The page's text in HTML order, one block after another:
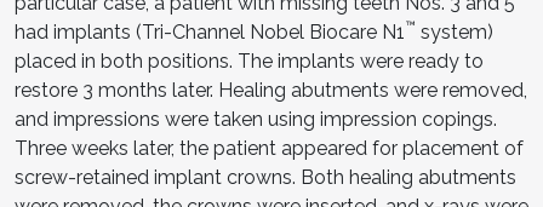
had implants (Tri-Channel Nobel Biocare N1 ™ system)
placed in both positions. The implants were ready to
restore 3 months later. Healing abutments were removed,
and impressions were taken using impression copings.
Three weeks later, the patient appeared for placement of
screw-retained implant crowns. Both healing abutments